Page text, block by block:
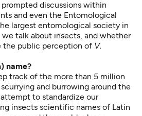
discussions within
and even the Entomological
largest entomological society in
talk about insects, and whether
the public perception of V.
name?
track of the more than 5 million
and burrowing around the
to standardize our
insects scientific names of Latin